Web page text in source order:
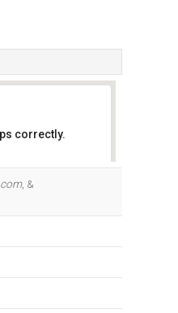
correctly.
, &